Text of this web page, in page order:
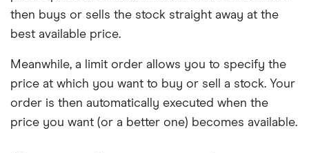
then buys or sells the stock straight away at the
best available price.
Meanwhile, a limit order allows you to specify the
price at which you want to buy or sell a stock. Your
order is then automatically executed when the
price you want (or a better one) becomes available.